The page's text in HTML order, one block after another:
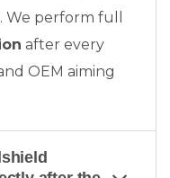
We perform full
after every
OEM aiming